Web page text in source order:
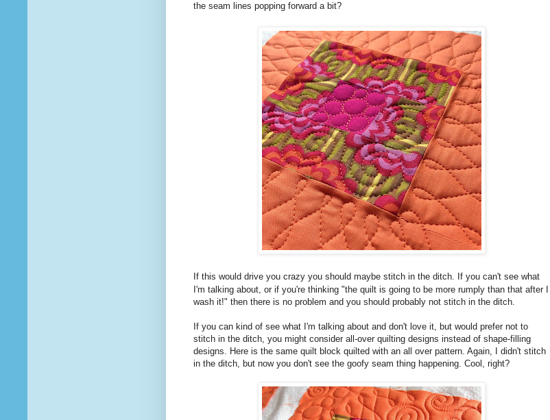
the seam lines popping forward a bit?
If this would drive you crazy you should maybe stitch in the ditch. If you can't see what
I'm talking about, or if you're thinking "the quilt is going to be more rumply than that after I
wash it!" then there is no problem and you should probably not stitch in the ditch.
If you can kind of see what I'm talking about and don't love it, but would prefer not to
stitch in the ditch, you might consider all-over quilting designs instead of shape-filling
designs. Here is the same quilt block quilted with an all over pattern. Again, I didn't stitch
in the ditch, but now you don't see the goofy seam thing happening. Cool, right?